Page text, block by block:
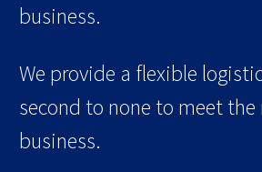
business.
We provide a flexible
second to none to meet the
business.